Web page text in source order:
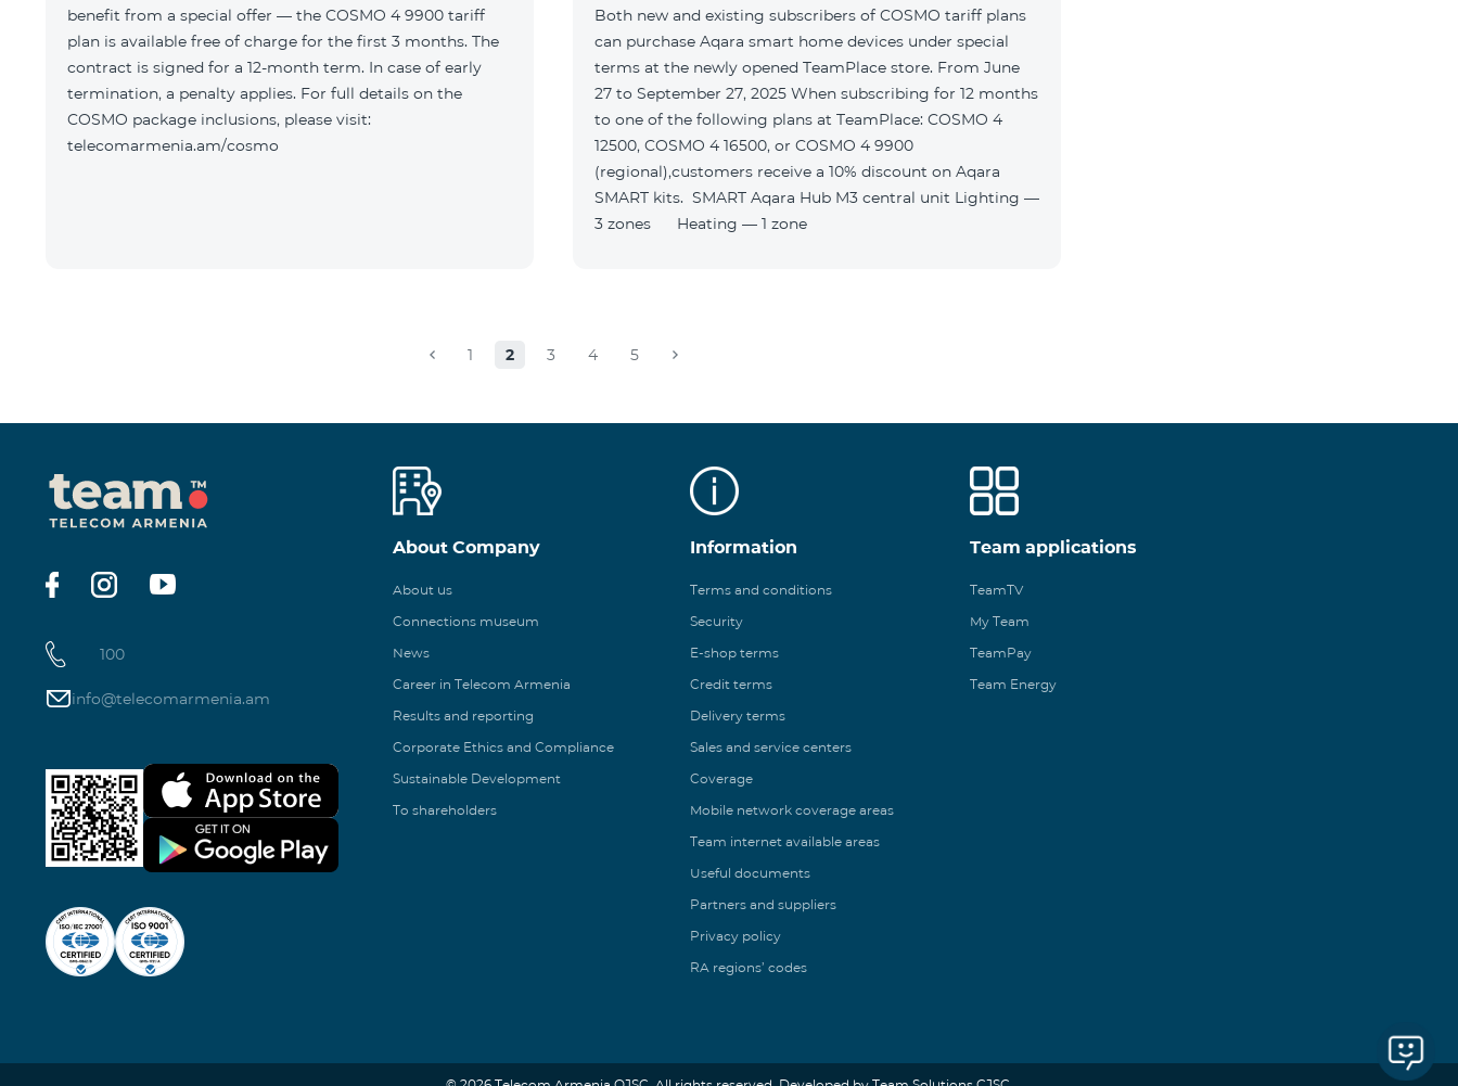
benefit from a special offer — the COSMO 4 9900 tariff
plan is available free of charge for the first 3 months. The
contract is signed for a 12-month term. In case of early
termination, a penalty applies. For full details on the
COSMO package inclusions, please visit:
telecomarmenia.am/cosmo
Both new and existing subscribers of COSMO tariff plans
can purchase Aqara smart home devices under special
terms at the newly opened TeamPlace store. From June
27 to September 27, 2025 When subscribing for 12 months
to one of the following plans at TeamPlace: COSMO 4
12500, COSMO 4 16500, or COSMO 4 9900
(regional),customers receive a 10% discount on Aqara
SMART kits. SMART Aqara Hub M3 central unit Lighting —
3 zones Heating — 1 zone
1 2 3 4 5
100
info@telecomarmenia.am
About Company
About us
Connections museum
News
Career in Telecom Armenia
Results and reporting
Corporate Ethics and Compliance
Sustainable Development
To shareholders
Information
Terms and conditions
Security
E-shop terms
Credit terms
Delivery terms
Sales and service centers
Coverage
Mobile network coverage areas
Team internet available areas
Useful documents
Partners and suppliers
Privacy policy
RA regions’ codes
Team applications
TeamTV
My Team
TeamPay
Team Energy